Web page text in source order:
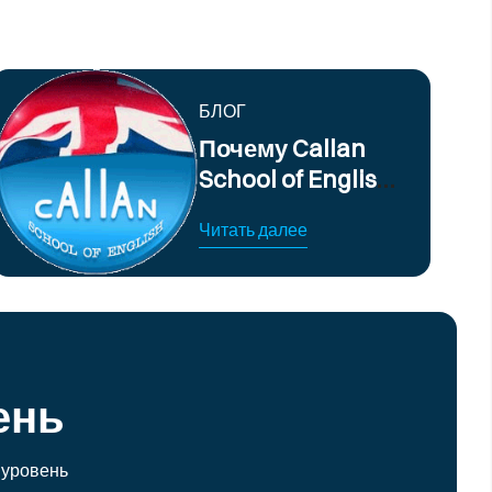
БЛОГ
Почему Callan
School of English
лучшие курсы
английского
Читать далее